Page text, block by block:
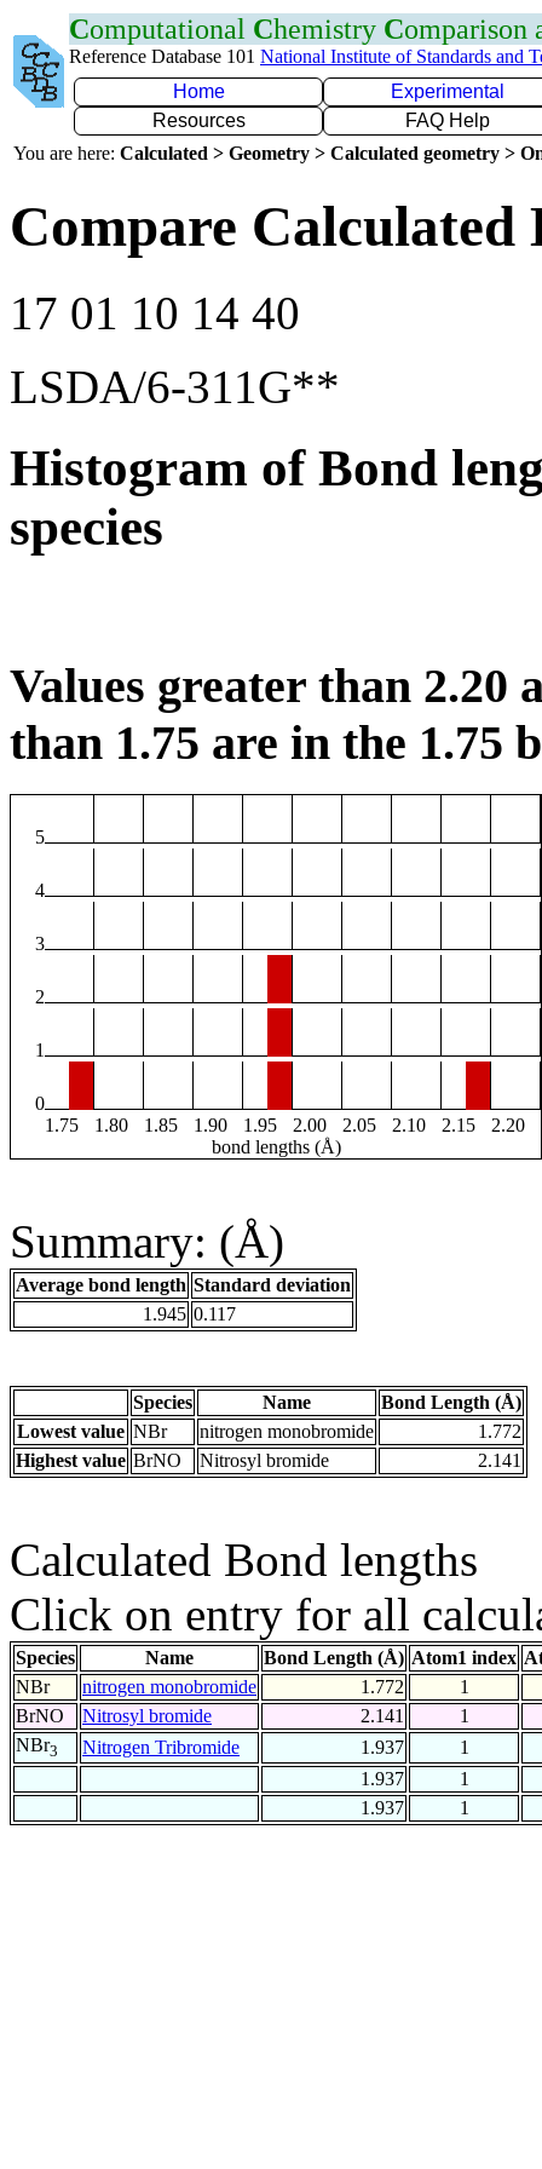
Computational Chemistry Comparison
Reference Database 101 National Institute of Standards and
Home
Experimental
Resources
FAQ Help
You are here: Calculated > Geometry > Calculated geometry >
Compare
17 01 10 14 40
LSDA/6-311G**
Histogram of Bond
species
Values greater than 2.20
than 1.75 are in the 1.75
5
4
3
2
1
0
1.75
1.80 1.85 1.90 1.95 2.00 2.05 2.10 2.15
2.20
bond lengths (Å)
Summary: (Å)
Average bond length Standard deviation
1.945 0.117
Species Name
Bond Length (Å)
Lowest value NBr nitrogen monobromide
1.772
Highest value BrNO Nitrosyl bromide 2.141
Calculated Bond lengths
Click on entry for all
Species Name Bond Length (Å) Atom1 index
NBr
nitrogen monobromide 1.772
1
BrNO
Nitrosyl bromide 2.141
1
NBr3 Nitrogen Tribromide 1.937
1
1.937
1
1.937
1